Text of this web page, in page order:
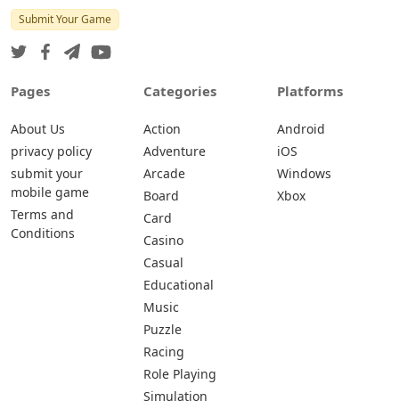
Submit Your Game
Pages
About Us
privacy policy
submit your
mobile game
Terms and
Conditions
Categories
Action
Adventure
Arcade
Board
Card
Casino
Casual
Educational
Music
Puzzle
Racing
Role Playing
Simulation
Platforms
Android
iOS
Windows
Xbox